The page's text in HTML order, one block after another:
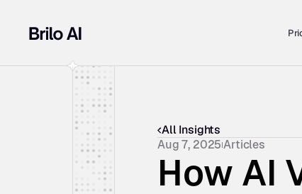
All Insights
Aug 7, 2025 Articles
How AI